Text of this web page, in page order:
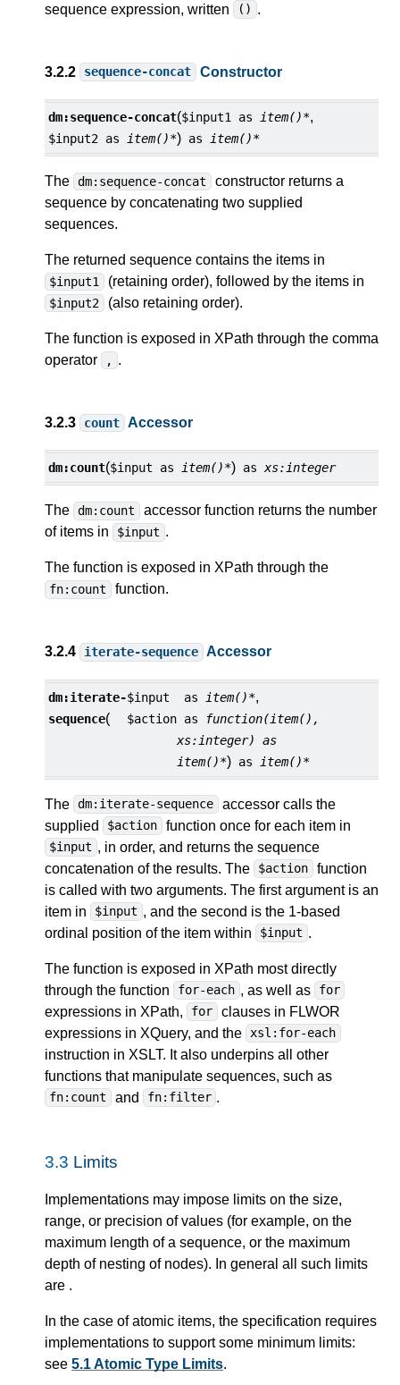
sequence expression, written
() .
3.2.2 sequence-concat Constructor
dm:sequence-concat($input1 as item()*,
$input2 as item()*) as item()*
The dm:sequence-concat
constructor returns a
sequence by concatenating two supplied
sequences.
The returned sequence contains the items in
$input1 (retaining order), followed by the items in
$input2 (also retaining order).
The function is exposed in XPath through the comma
operator
, .
3.2.3 count Accessor
dm:count($input as item()*) asxs:integer
The dm:count
accessor function returns the number
of items in
$input .
The function is exposed in XPath through the
fn:count function.
3.2.4 iterate-sequence Accessor
dm:iterate-
sequence(
$input as item()*,
$action as
function(item(),
xs:integer) as
item()*) as item()*
The dm:iterate-sequence
accessor calls the
supplied
$action function once for each item in
$input , in order, and returns the sequence
concatenation of the results. The
$action
function
is called with two arguments. The first argument is an
item in
$input , and the second is the 1-based
ordinal position of the item within
$input .
The function is exposed in XPath most directly
through the function
for-each , as well as for
expressions in XPath, for
clauses in FLWOR
expressions in XQuery, and the xsl:for-each
instruction in XSLT. It also underpins all other
functions that manipulate sequences, such as
fn:count and fn:filter .
3.3 Limits
Implementations may impose limits on the size,
range, or precision of values (for example, on the
maximum length of a sequence, or the maximum
depth of nesting of nodes). In general all such limits
are .
In the case of atomic items, the specification requires
implementations to support some minimum limits:
see 5.1 Atomic Type Limits.